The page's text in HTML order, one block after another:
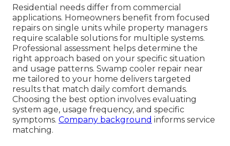
Residential needs differ from commercial
applications. Homeowners benefit from focused
repairs on single units while property managers
require scalable solutions for multiple systems.
Professional assessment helps determine the
right approach based on your specific situation
and usage patterns. Swamp cooler repair near
me tailored to your home delivers targeted
results that match daily comfort demands.
Choosing the best option involves evaluating
system age, usage frequency, and specific
symptoms. Company background informs service
matching.